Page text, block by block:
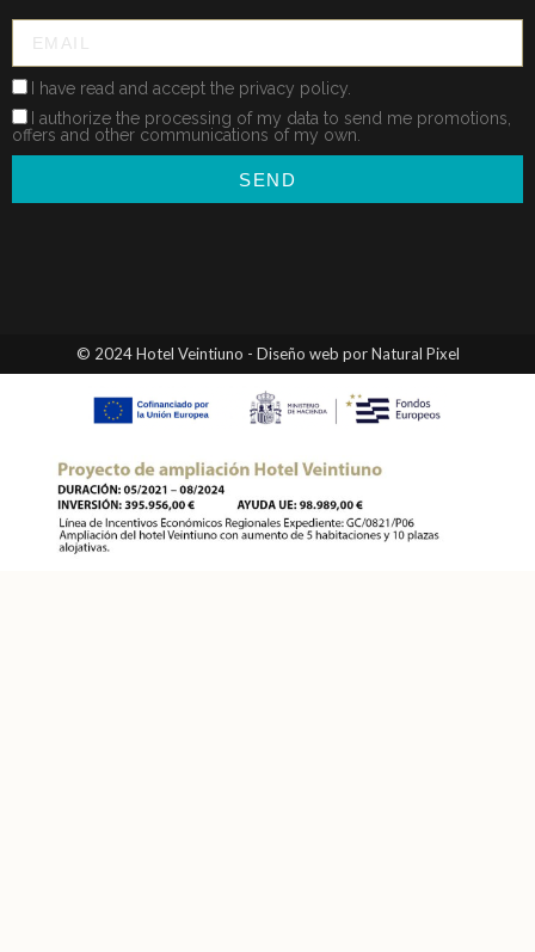
I have read and accept the privacy policy.
I authorize the processing of my data to send me promotions,
offers and other communications of my own.
SEND
© 2024 Hotel Veintiuno - Diseño web por Natural Pixel